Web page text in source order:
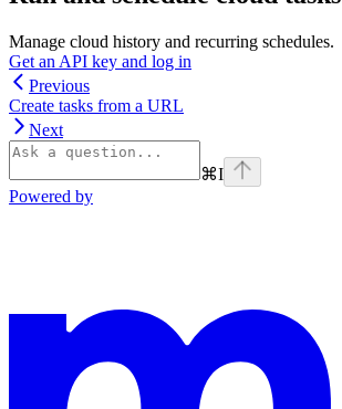
Manage cloud history and recurring schedules.
Get an API key and log in
Previous
Create tasks from a URL
Next
⌘I
Powered by